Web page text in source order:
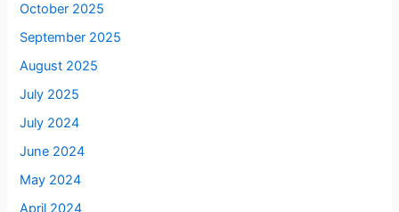
October 2025
September 2025
August 2025
July 2025
July 2024
June 2024
May 2024
April 2024